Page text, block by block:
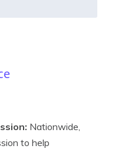
Nationwide,
to help